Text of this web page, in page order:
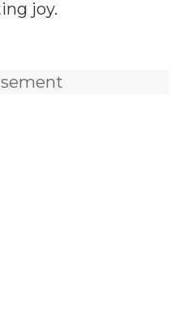
joy.